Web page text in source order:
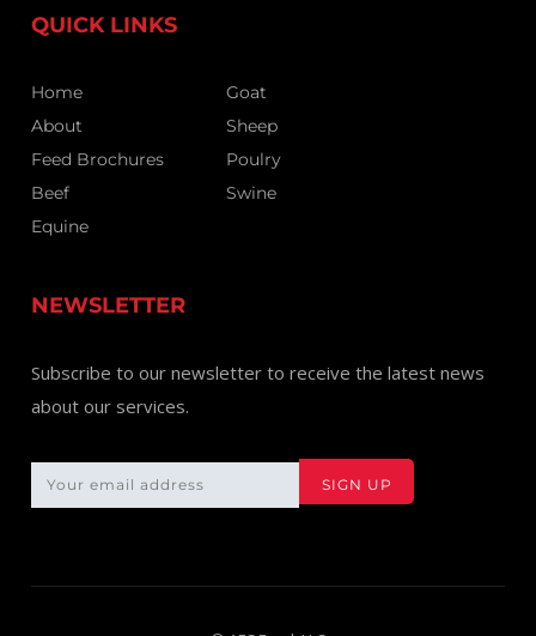
QUICK LINKS
Home
About
Feed Brochures
Beef
Equine
Goat
Sheep
Poulry
Swine
NEWSLETTER
Subscribe to our newsletter to receive the latest news
about our services.